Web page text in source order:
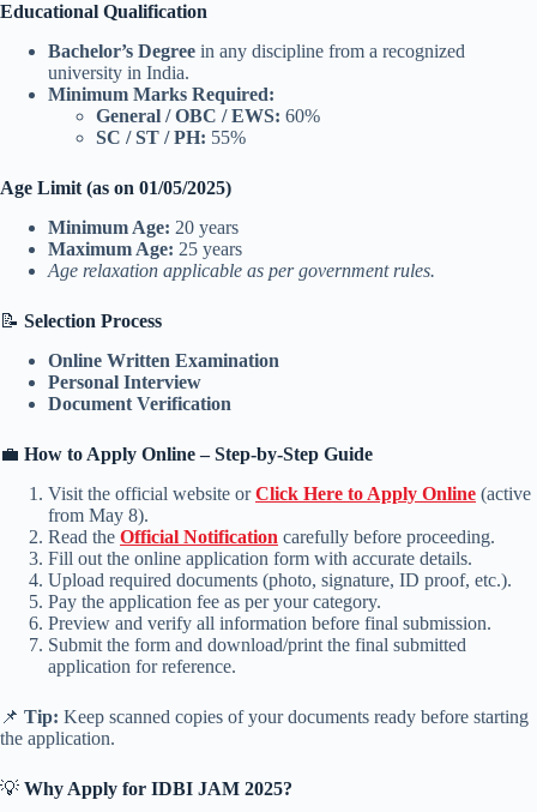
Educational Qualification
Bachelor’s Degree in any discipline from a recognized
university in India.
Minimum Marks Required:
General / OBC / EWS: 60%
SC / ST / PH: 55%
Age Limit (as on 01/05/2025)
Minimum Age: 20 years
Maximum Age: 25 years
Age relaxation applicable as per government rules.
📝 Selection Process
Online Written Examination
Personal Interview
Document Verification
💼 How to Apply Online – Step-by-Step Guide
Visit the official website orClick Here to Apply Online (active
from May 8).
Read the Official Notification carefully before proceeding.
Fill out the online application form with accurate details.
Upload required documents (photo, signature, ID proof, etc.).
Pay the application fee as per your category.
Preview and verify all information before final submission.
Submit the form and download/print the final submitted
application for reference.
📌 Tip: Keep scanned copies of your documents ready before starting
the application.
💡 Why Apply for IDBI JAM 2025?